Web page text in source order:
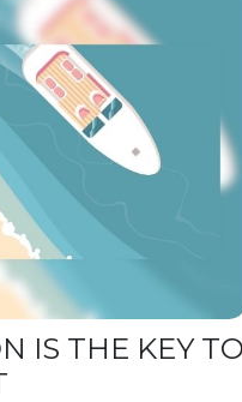
IS THE KEY TO